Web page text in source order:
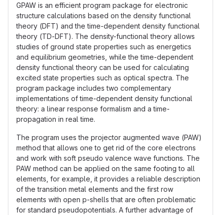
GPAW is an efficient program package for electronic
structure calculations based on the density functional
theory (DFT) and the time-dependent density functional
theory (TD-DFT). The density-functional theory allows
studies of ground state properties such as energetics
and equilibrium geometries, while the time-dependent
density functional theory can be used for calculating
excited state properties such as optical spectra. The
program package includes two complementary
implementations of time-dependent density functional
theory: a linear response formalism and a time-
propagation in real time.
The program uses the projector augmented wave (PAW)
method that allows one to get rid of the core electrons
and work with soft pseudo valence wave functions. The
PAW method can be applied on the same footing to all
elements, for example, it provides a reliable description
of the transition metal elements and the first row
elements with open p-shells that are often problematic
for standard pseudopotentials. A further advantage of